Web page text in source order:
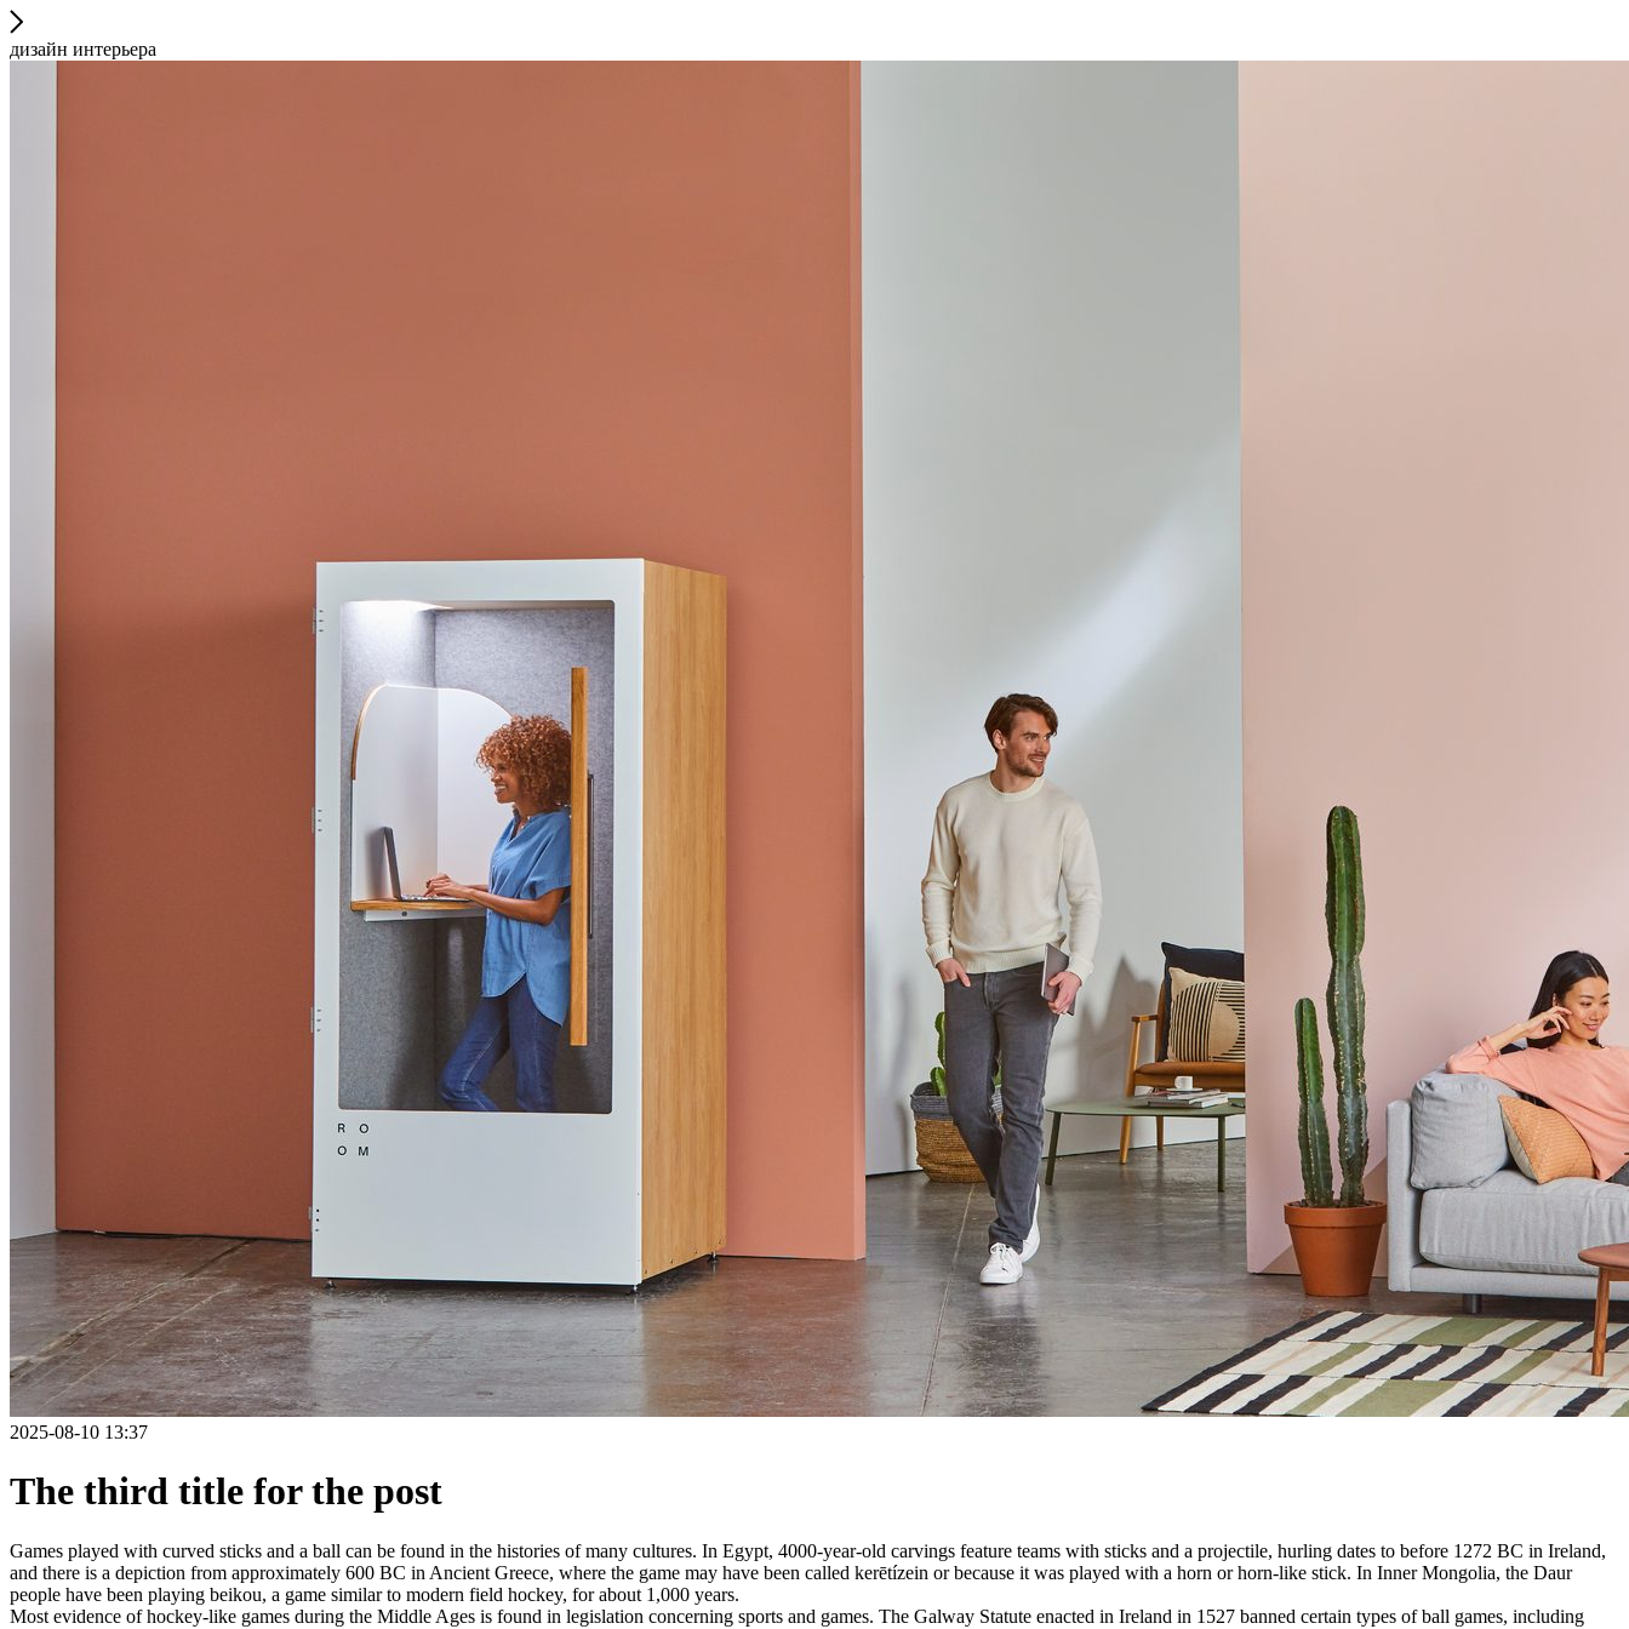
дизайн интерьера
2025-08-10 13:37
The third title for the post
Games played with curved sticks and a ball can be found in the histories of many cultures. In Egypt, 4000-year-old carvings feature teams with sticks and a projectile, hurling dates to before 1272 BC in Ireland,
and there is a depiction from approximately 600 BC in Ancient Greece, where the game may have been called kerētízein or because it was played with a horn or horn-like stick. In Inner Mongolia, the Daur
people have been playing beikou, a game similar to modern field hockey, for about 1,000 years.
Most evidence of hockey-like games during the Middle Ages is found in legislation concerning sports and games. The Galway Statute enacted in Ireland in 1527 banned certain types of ball games, including